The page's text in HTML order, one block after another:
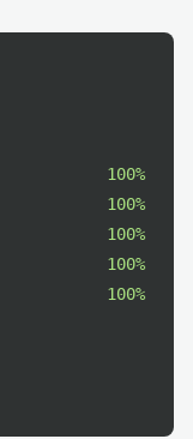
100%
100%
100%
100%
100%